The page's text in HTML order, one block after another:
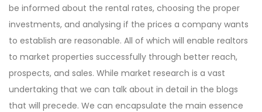
be informed about the rental rates, choosing the proper
investments, and analysing if the prices a company wants
to establish are reasonable. All of which will enable realtors
to market properties successfully through better reach,
prospects, and sales. While market research is a vast
undertaking that we can talk about in detail in the blogs
that will precede. We can encapsulate the main essence